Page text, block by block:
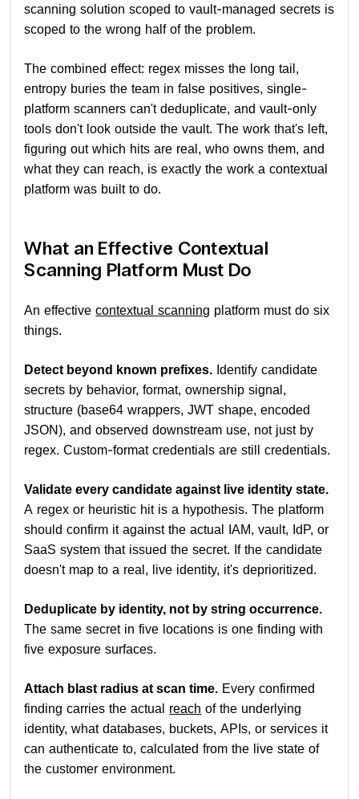
scanning solution scoped to vault-managed secrets is
scoped to the wrong half of the problem.
The combined effect: regex misses the long tail,
entropy buries the team in false positives, single-
platform scanners can't deduplicate, and vault-only
tools don't look outside the vault. The work that's left,
figuring out which hits are real, who owns them, and
what they can reach, is exactly the work a contextual
platform was built to do.
What an Effective Contextual
Scanning Platform Must Do
An effectivecontextual scanning platform must do six
things.
Detect beyond known prefixes. Identify candidate
secrets by behavior, format, ownership signal,
structure (base64 wrappers, JWT shape, encoded
JSON), and observed downstream use, not just by
regex. Custom-format credentials are still credentials.
Validate every candidate against live identity state.
A regex or heuristic hit is a hypothesis. The platform
should confirm it against the actual IAM, vault, IdP, or
SaaS system that issued the secret. If the candidate
doesn't map to a real, live identity, it's deprioritized.
Deduplicate by identity, not by string occurrence.
The same secret in five locations is one finding with
five exposure surfaces.
Attach blast radius at scan time. Every confirmed
finding carries the actual reach of the underlying
identity, what databases, buckets, APIs, or services it
can authenticate to, calculated from the live state of
the customer environment.